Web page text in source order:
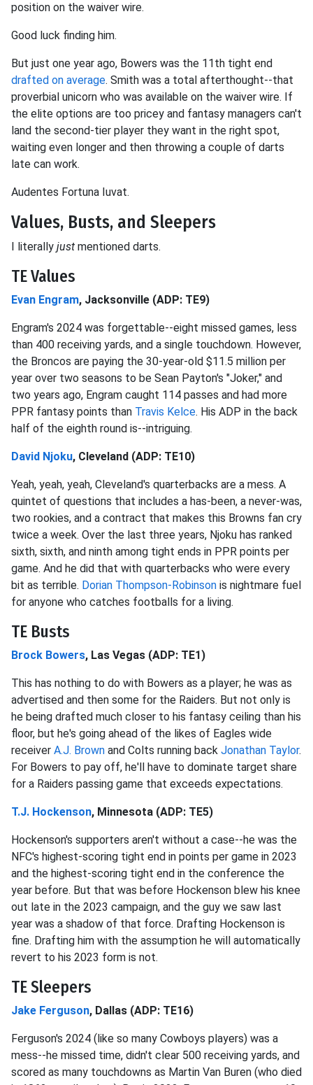
position on the waiver wire.
Good luck finding him.
But just one year ago, Bowers was the 11th tight end
drafted on average. Smith was a total afterthought--that
proverbial unicorn who was available on the waiver wire. If
the elite options are too pricey and fantasy managers can't
land the second-tier player they want in the right spot,
waiting even longer and then throwing a couple of darts
late can work.
Audentes Fortuna Iuvat.
Values, Busts, and Sleepers
I literally just mentioned darts.
TE Values
Evan Engram, Jacksonville (ADP: TE9)
Engram's 2024 was forgettable--eight missed games, less
than 400 receiving yards, and a single touchdown. However,
the Broncos are paying the 30-year-old $11.5 million per
year over two seasons to be Sean Payton's "Joker," and
two years ago, Engram caught 114 passes and had more
PPR fantasy points than Travis Kelce. His ADP in the back
half of the eighth round is--intriguing.
David Njoku, Cleveland (ADP: TE10)
Yeah, yeah, yeah, Cleveland's quarterbacks are a mess. A
quintet of questions that includes a has-been, a never-was,
two rookies, and a contract that makes this Browns fan cry
twice a week. Over the last three years, Njoku has ranked
sixth, sixth, and ninth among tight ends in PPR points per
game. And he did that with quarterbacks who were every
bit as terrible. Dorian Thompson-Robinson is nightmare fuel
for anyone who catches footballs for a living.
TE Busts
Brock Bowers, Las Vegas (ADP: TE1)
This has nothing to do with Bowers as a player; he was as
advertised and then some for the Raiders. But not only is
he being drafted much closer to his fantasy ceiling than his
floor, but he's going ahead of the likes of Eagles wide
receiver A.J. Brown and Colts running back Jonathan Taylor.
For Bowers to pay off, he'll have to dominate target share
for a Raiders passing game that exceeds expectations.
T.J. Hockenson, Minnesota (ADP: TE5)
Hockenson's supporters aren't without a case--he was the
NFC's highest-scoring tight end in points per game in 2023
and the highest-scoring tight end in the conference the
year before. But that was before Hockenson blew his knee
out late in the 2023 campaign, and the guy we saw last
year was a shadow of that force. Drafting Hockenson is
fine. Drafting him with the assumption he will automatically
revert to his 2023 form is not.
TE Sleepers
Jake Ferguson, Dallas (ADP: TE16)
Ferguson's 2024 (like so many Cowboys players) was a
mess--he missed time, didn't clear 500 receiving yards, and
scored as many touchdowns as Martin Van Buren (who died